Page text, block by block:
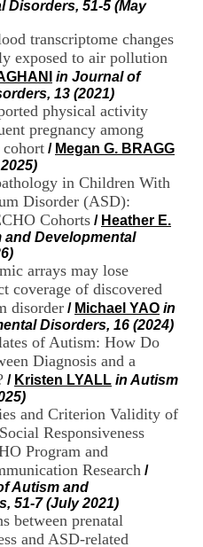
Disorders, 51-5 (May
transcriptome changes
exposed to air pollution
in Journal of
13 (2021)
physical activity
pregnancy among
/ Megan G. BRAGG
in Children With
Disorder (ASD):
Cohorts / Heather E.
Developmental
arrays may lose
coverage of discovered
disorder / Michael YAO in
Disorders, 16 (2024)
of Autism: How Do
Diagnosis and a
/ Kristen LYALL in Autism
and Criterion Validity of
Responsiveness
Program and
Research /
Autism and
51-7 (July 2021)
between prenatal
and ASD-related